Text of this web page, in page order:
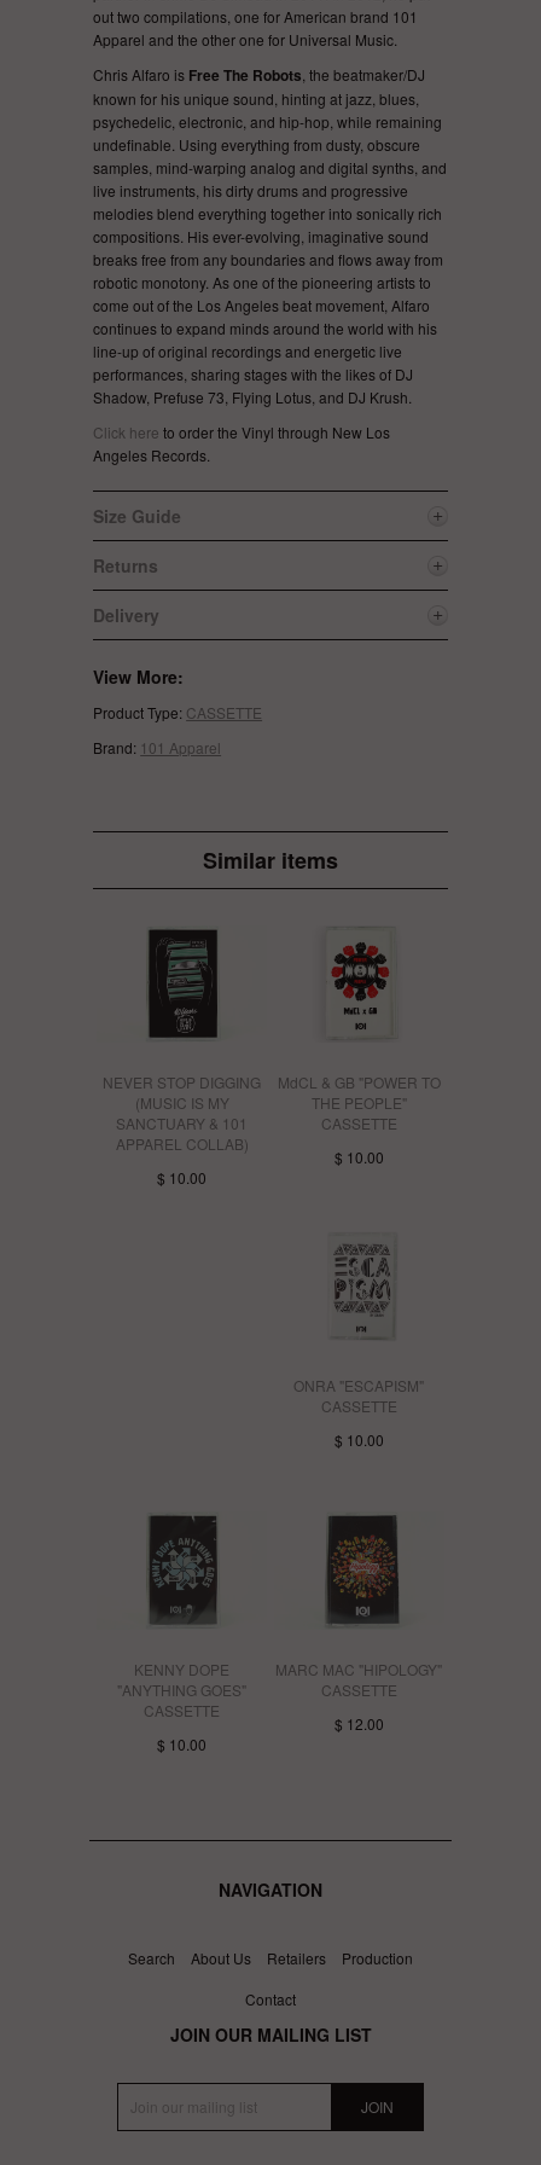
out two compilations, one for American brand 101
Apparel and the other one for Universal Music.
Chris Alfaro is Free The Robots , the beatmaker/DJ
known for his unique sound, hinting at jazz, blues,
psychedelic, electronic, and hip-hop, while remaining
undefinable. Using everything from dusty, obscure
samples, mind-warping analog and digital synths, and
live instruments, his dirty drums and progressive
melodies blend everything together into sonically rich
compositions. His ever-evolving, imaginative sound
breaks free from any boundaries and flows away from
robotic monotony. As one of the pioneering artists to
come out of the Los Angeles beat movement, Alfaro
continues to expand minds around the world with his
line-up of original recordings and energetic live
performances, sharing stages with the likes of DJ
Shadow, Prefuse 73, Flying Lotus, and DJ Krush.
Click here to order the Vinyl through New Los
Angeles Records.
Size Guide
Returns
Delivery
View More:
Product Type: CASSETTE
Brand: 101 Apparel
Similar items
NEVER STOP DIGGING
(MUSIC IS MY
SANCTUARY & 101
APPAREL COLLAB)
$ 10.00
MdCL & GB "POWER TO
THE PEOPLE"
CASSETTE
$ 10.00
ONRA "ESCAPISM"
CASSETTE
$ 10.00
KENNY DOPE
"ANYTHING GOES"
CASSETTE
$ 10.00
MARC MAC "HIPOLOGY"
CASSETTE
$ 12.00
NAVIGATION
Search About Us Retailers
Production
Contact
JOIN OUR MAILING LIST